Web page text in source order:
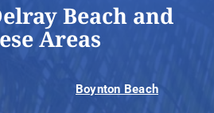
Beach and
Areas
Boynton Beach